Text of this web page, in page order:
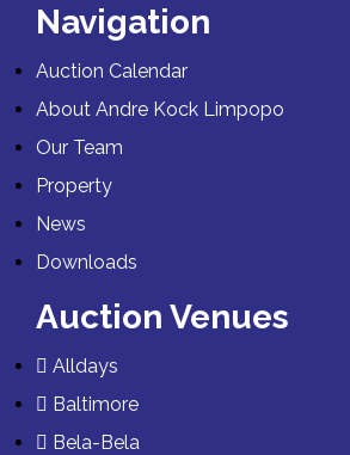
Navigation
Auction Calendar
About Andre Kock Limpopo
Our Team
Property
News
Downloads
Auction Venues
Alldays
Baltimore
Bela-Bela